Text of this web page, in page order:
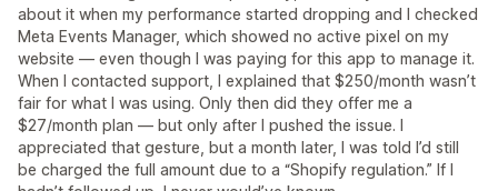
about it when my performance started dropping and I checked
Meta Events Manager, which showed no active pixel on my
website — even though I was paying for this app to manage it.
When I contacted support, I explained that $250/month wasn’t
fair for what I was using. Only then did they offer me a
$27/month plan — but only after I pushed the issue. I
appreciated that gesture, but a month later, I was told I’d still
be charged the full amount due to a “Shopify regulation.” If I